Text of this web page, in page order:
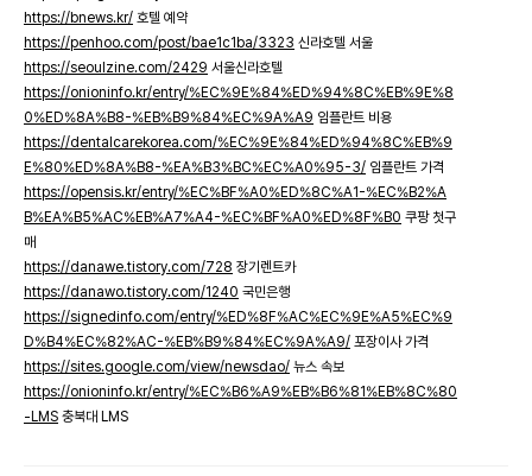
https://bnews.kr/ 호텔 예약
https://penhoo.com/post/bae1c1ba/3323 신라호텔 서울
https://seoulzine.com/2429 서울신라호텔
https://onioninfo.kr/entry/%EC%9E%84%ED%94%8C%EB%9E%8
0%ED%8A%B8-%EB%B9%84%EC%9A%A9 임플란트 비용
https://dentalcarekorea.com/%EC%9E%84%ED%94%8C%EB%9
E%80%ED%8A%B8-%EA%B3%BC%EC%A0%95-3/ 임플란트 가격
https://opensis.kr/entry/%EC%BF%A0%ED%8C%A1-%EC%B2%A
B%EA%B5%AC%EB%A7%A4-%EC%BF%A0%ED%8F%B0 쿠팡 첫구
매
https://danawe.tistory.com/728 장기렌트카
https://danawo.tistory.com/1240 국민은행
https://signedinfo.com/entry/%ED%8F%AC%EC%9E%A5%EC%9
D%B4%EC%82%AC-%EB%B9%84%EC%9A%A9/ 포장이사 가격
https://sites.google.com/view/newsdao/ 뉴스 속보
https://onioninfo.kr/entry/%EC%B6%A9%EB%B6%81%EB%8C%80
-LMS 충북대 LMS